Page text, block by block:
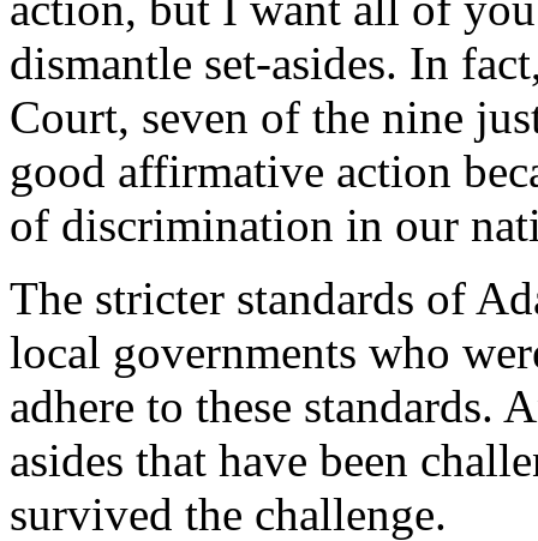
dismantle set-asides. In
Court, seven of the nine
good affirmative action
of discrimination in our
The stricter standards of
local governments who
adhere to these standards.
asides that have been
survived the challenge.